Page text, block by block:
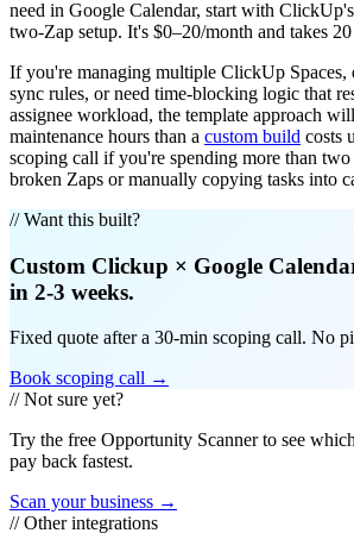
need in Google Calendar, start with
two-Zap setup. It's $0–20/month and takes
If you're managing multiple ClickUp Spaces,
sync rules, or need time-blocking logic that
assignee workload, the template approach
maintenance hours than a custom build costs
scoping call if you're spending more than
broken Zaps or manually copying tasks into
// Want this built?
Custom Clickup × Google
in 2-3 weeks.
Fixed quote after a 30-min scoping call. No
Book scoping call →
// Not sure yet?
Try the free Opportunity Scanner to see
pay back fastest.
Scan your business →
// Other integrations